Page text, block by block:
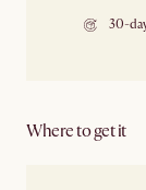
30-
Where to get it